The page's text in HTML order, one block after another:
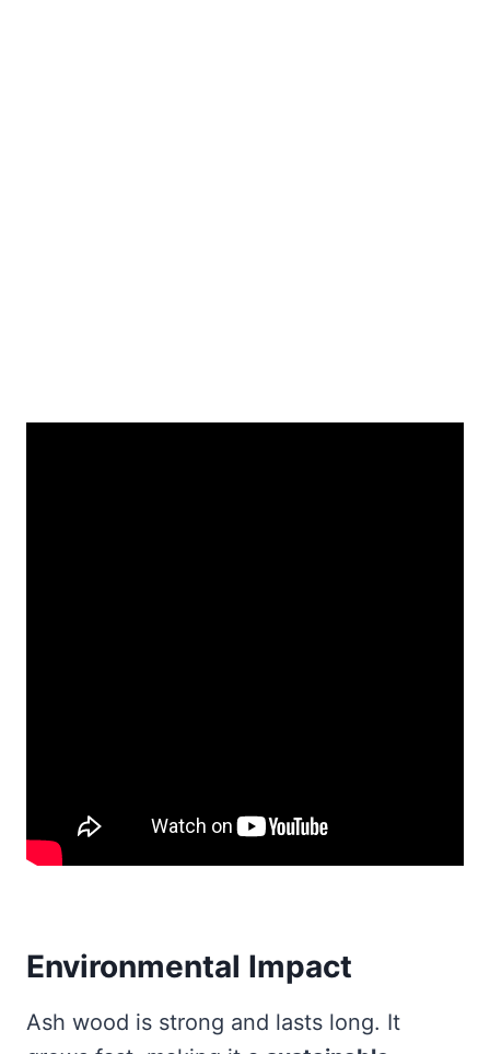
Environmental Impact
Ash wood is strong and lasts long. It